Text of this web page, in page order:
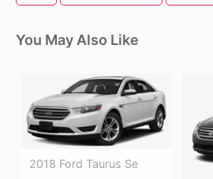
You May Also Like
2018 Ford Taurus Se